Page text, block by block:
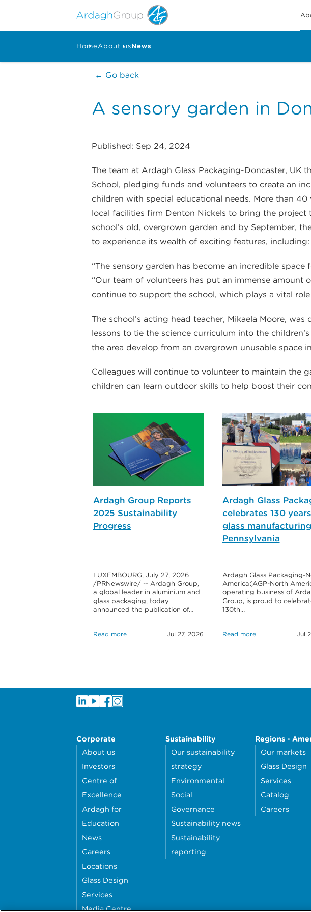
HomeAbout usNews
← Go back
A sensory garden in
Published: Sep 24, 2024
The team at Ardagh Glass Packaging-Doncaster, UK
School, pledging funds and volunteers to create an
children with special educational needs. More than
local facilities firm Denton Nickels to bring the
school’s old, overgrown garden and by September,
to experience its wealth of exciting features, including:
“The sensory garden has become an incredible
“Our team of volunteers has put an immense
continue to support the school, which plays a vital
The school’s acting head teacher, Mikaela Moore,
lessons to tie the science curriculum into the
the area develop from an overgrown unusable space
Colleagues will continue to volunteer to maintain the
children can learn outdoor skills to help boost their
Ardagh Group Reports
2025 Sustainability
Progress
LUXEMBOURG, July 27, 2026
/PRNewswire/ -- Ardagh Group,
a global leader in aluminium and
glass packaging, today
announced the publication of…
Read more Jul 27, 2026
Ardagh Glass
celebrates 130
glass
Pennsylvania
Ardagh Glass Packaging-
America(AGP-North
operating business of
Group, is proud to
130th…
Read more Jul
Corporate
About us
Investors
Centre of
Excellence
Ardagh for
Education
News
Careers
Locations
Glass Design
Services
Media Centre
Sustainability
Our sustainability
strategy
Environmental
Social
Governance
Sustainability news
Sustainability
reporting
Regions -
Our markets
Glass Design
Services
Catalog
Careers